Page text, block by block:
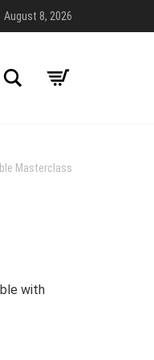
August 8, 2026
Search
Masterclass
with